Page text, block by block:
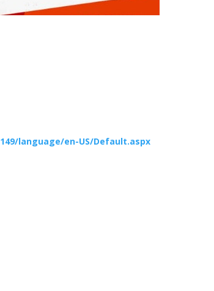
language/en-US/Default.aspx